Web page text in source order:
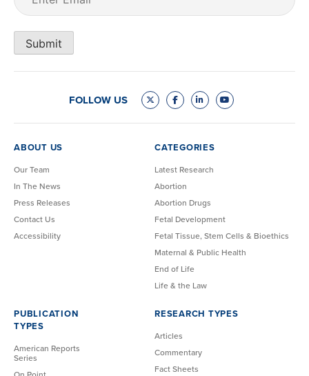
Submit
FOLLOW US
ABOUT US
Our Team
In The News
Press Releases
Contact Us
Accessibility
CATEGORIES
Latest Research
Abortion
Abortion Drugs
Fetal Development
Fetal Tissue, Stem Cells & Bioethics
Maternal & Public Health
End of Life
Life & the Law
PUBLICATION
TYPES
American Reports
Series
RESEARCH TYPES
Articles
Commentary
Fact Sheets